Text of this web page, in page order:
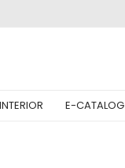
INTERIOR E-CATALOG